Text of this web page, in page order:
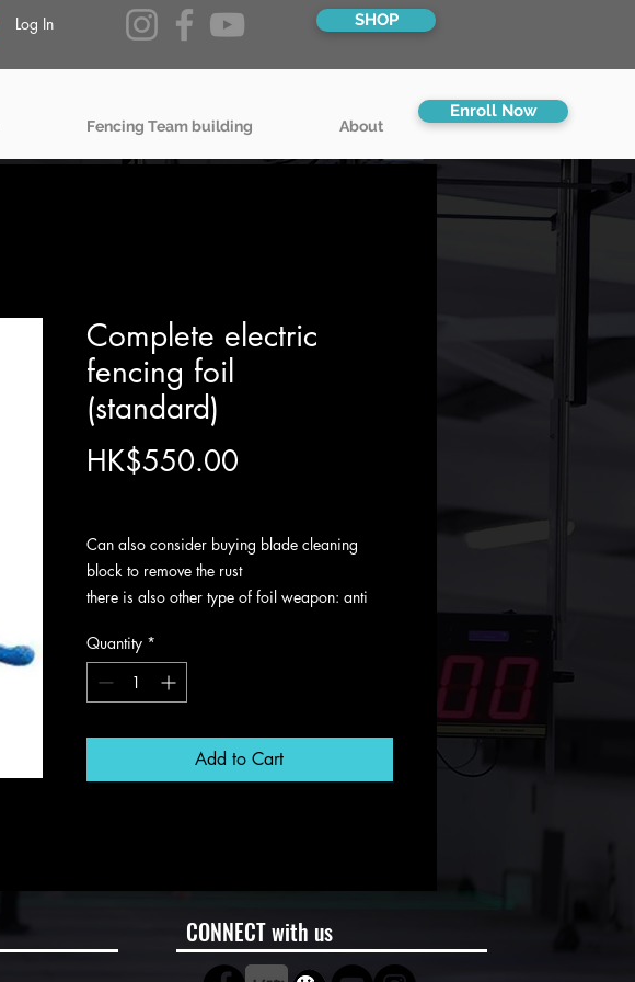
Log In SHOP
Fencing Team building About
Enroll Now
Complete electric
fencing foil
(standard)
HK$550.00Price
Can also consider buying blade cleaning
block to remove the rust
there is also other type of foil weapon: anti
Quantity *
Add to Cart
CONNECT with us